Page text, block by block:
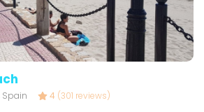
Spain 4 (301 reviews)